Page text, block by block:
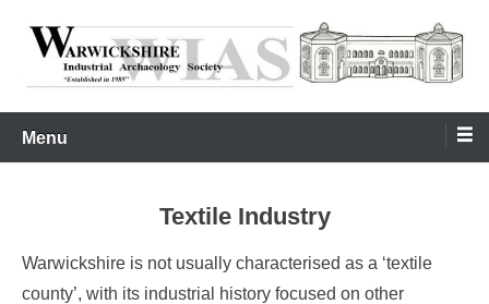
WIAS
Menu
Textile Industry
Warwickshire is not usually characterised as a ‘textile
county’, with its industrial history focused on other